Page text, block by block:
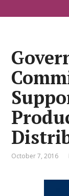
October 7, 2016